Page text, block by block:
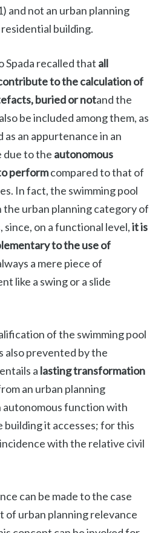
and not an urban planning
building.
Spada recalled that all
to the calculation of
buried or notand the
be included among them, as
an appurtenance in an
due to the autonomous
performcompared to that of
In fact, the swimming pool
the urban planning category of
on a functional level,it is
to the use of
a mere piece of
like a swing or a slide
of the swimming pool
also prevented by the
a lasting transformation
an urban planning
autonomous function with
it accesses; for this
with the relative civil
can be made to the case
of urban planning relevance